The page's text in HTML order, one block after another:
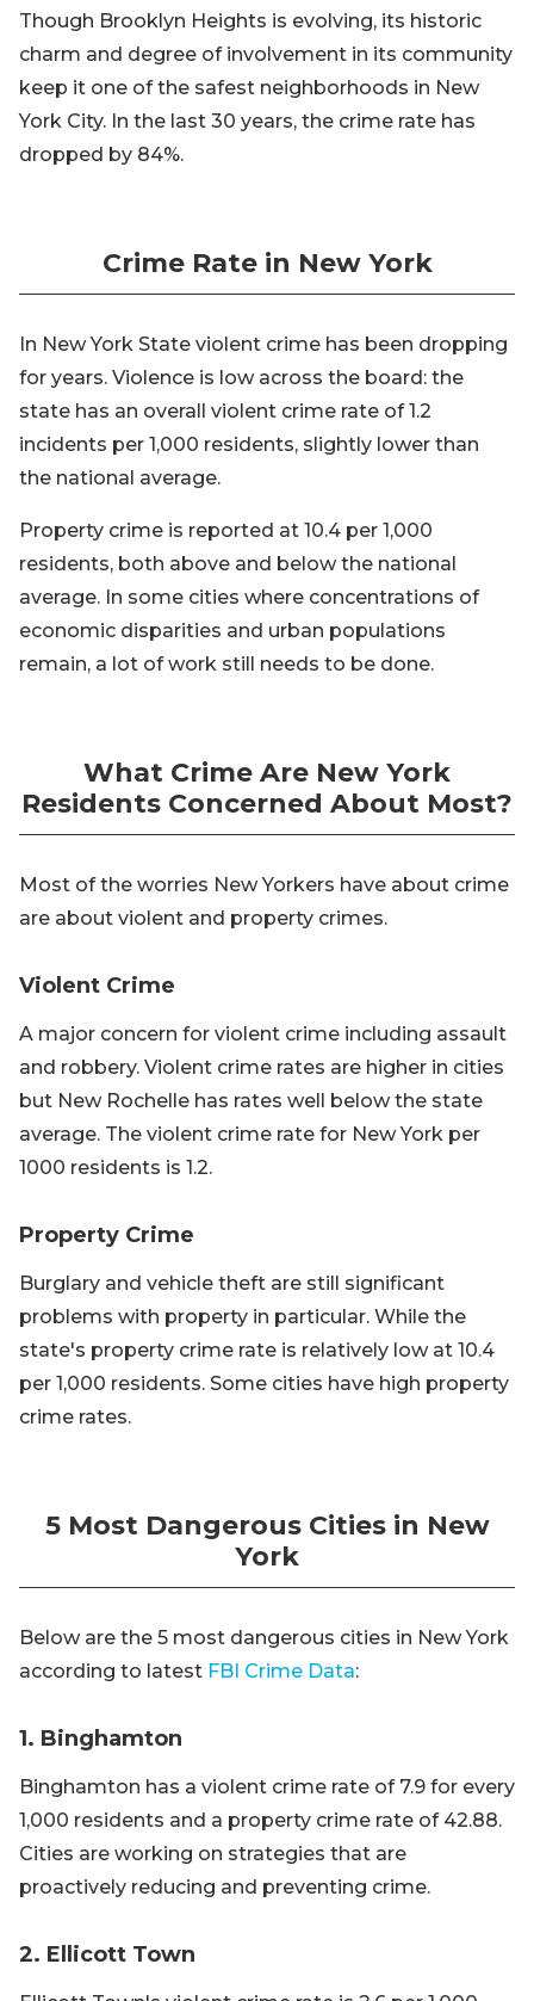
Though Brooklyn Heights is evolving, its historic
charm and degree of involvement in its community
keep it one of the safest neighborhoods in New
York City. In the last 30 years, the crime rate has
dropped by 84%.
Crime Rate in New York
In New York State violent crime has been dropping
for years. Violence is low across the board: the
state has an overall violent crime rate of 1.2
incidents per 1,000 residents, slightly lower than
the national average.
Property crime is reported at 10.4 per 1,000
residents, both above and below the national
average. In some cities where concentrations of
economic disparities and urban populations
remain, a lot of work still needs to be done.
What Crime Are New York
Residents Concerned About Most?
Most of the worries New Yorkers have about crime
are about violent and property crimes.
Violent Crime
A major concern for violent crime including assault
and robbery. Violent crime rates are higher in cities
but New Rochelle has rates well below the state
average. The violent crime rate for New York per
1000 residents is 1.2.
Property Crime
Burglary and vehicle theft are still significant
problems with property in particular. While the
state's property crime rate is relatively low at 10.4
per 1,000 residents. Some cities have high property
crime rates.
5 Most Dangerous Cities in New
York
Below are the 5 most dangerous cities in New York
according to latest FBI Crime Data:
1. Binghamton
Binghamton has a violent crime rate of 7.9 for every
1,000 residents and a property crime rate of 42.88.
Cities are working on strategies that are
proactively reducing and preventing crime.
2. Ellicott Town